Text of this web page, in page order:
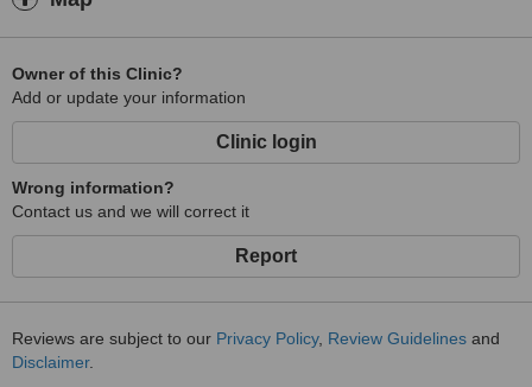
Owner of this Clinic?
Add or update your information
Clinic login
Wrong information?
Contact us and we will correct it
Report
Reviews are subject to our Privacy Policy, Review Guidelines and
Disclaimer.